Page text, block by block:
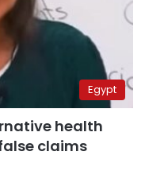
Egypt
health
claims